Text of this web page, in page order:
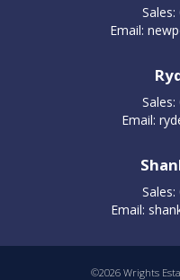
Email:
Sales:
Email:
Email:
©2026 Wrights